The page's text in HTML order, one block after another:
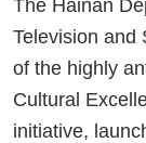
The Hainan
Television and
of the highly
Cultural
initiative,